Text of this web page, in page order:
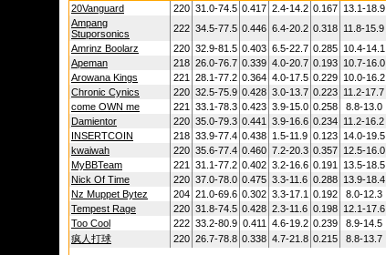
20Vanguard
220 31.0-74.5 0.417 2.4-14.2 0.167 13.1-18.9
Ampang
Stuporsonics
222 34.5-77.5 0.446 6.4-20.2 0.318 11.8-15.9
Amrinz Boolarz
220 32.9-81.5 0.403 6.5-22.7 0.285 10.4-14.1
Apeman
218 26.0-76.7 0.339 4.0-20.7 0.193 10.7-16.0
Arowana Kings
221 28.1-77.2 0.364 4.0-17.5 0.229 10.0-16.2
Chronic Cynics
220 32.5-75.9 0.428 3.0-13.7 0.223 11.2-17.7
come OWN me
221 33.1-78.3 0.423 3.9-15.0 0.258 8.8-13.0
Damientor
220 35.0-79.3 0.441 3.9-16.6 0.234 11.2-16.2
INSERTCOIN
218 33.9-77.4 0.438 1.5-11.9 0.123 14.0-19.5
kwaiwah
220 35.6-77.4 0.460 7.2-20.3 0.357 12.5-16.0
MyBBTeam
221 31.1-77.2 0.402 3.2-16.6 0.191 13.5-18.5
Nick Of Time
220 37.0-78.0 0.475 3.3-11.6 0.288 13.9-18.4
Nz Muppet Bytez
204 21.0-69.6 0.302 3.3-17.1 0.192 8.0-12.3
Tempest Rage
220 31.8-74.5 0.428 2.3-11.6 0.198 12.1-17.6
Too Cool
222 33.2-80.9 0.411 4.6-19.2 0.239 8.9-14.5
疯人打球
220 26.7-78.8 0.338 4.7-21.8 0.215 8.8-13.7